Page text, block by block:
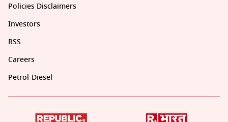
Policies Disclaimers
Investors
RSS
Careers
Petrol-Diesel